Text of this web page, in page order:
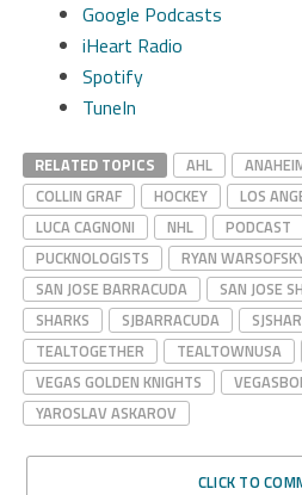
Google Podcasts
iHeart Radio
Spotify
TuneIn
RELATED TOPICS AHL
COLLIN GRAF
HOCKEY
LOS
LUCA CAGNONI
NHL PODCAST
PUCKNOLOGISTS
RYAN
SAN JOSE BARRACUDA
SAN JOSE
SHARKS
SJBARRACUDA
TEALTOGETHER
TEALTOWNUSA
VEGAS GOLDEN KNIGHTS
YAROSLAV ASKAROV
CLICK TO